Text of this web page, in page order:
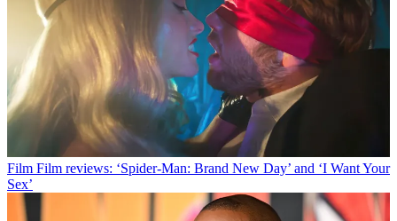
Film Film reviews: ‘Spider-Man: Brand New Day’ and ‘I Want Your
Sex’